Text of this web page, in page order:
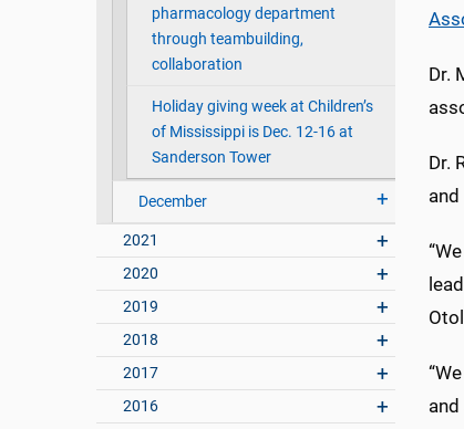
pharmacology department
through teambuilding,
collaboration
Holiday giving week at Children’s
of Mississippi is Dec. 12-16 at
Sanderson Tower
December
2021
2020
2019
2018
2017
2016
Dr.
Dr.